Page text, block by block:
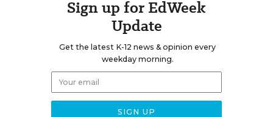
Sign up for EdWeek
Update
Get the latest K-12 news & opinion every
weekday morning.